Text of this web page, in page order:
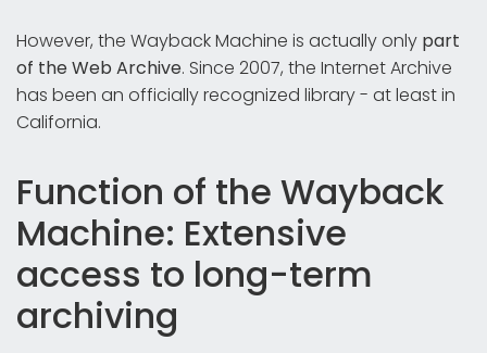
However, the Wayback Machine is actually only part
of the Web Archive. Since 2007, the Internet Archive
has been an officially recognized library - at least in
California.
Function of the Wayback
Machine: Extensive
access to long-term
archiving